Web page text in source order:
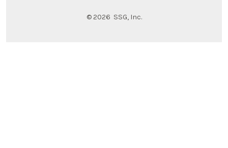
© 2026 SSG, Inc.